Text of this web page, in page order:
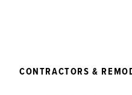
CONTRACTORS &